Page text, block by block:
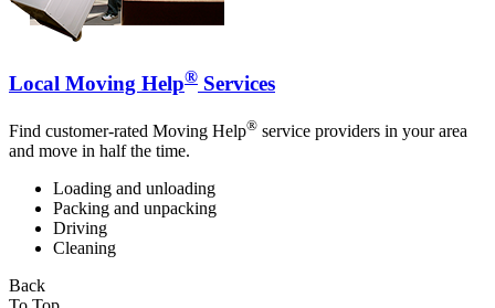
Local Moving Help® Services
Find customer-rated Moving Help® service providers in your area
and move in half the time.
Loading and unloading
Packing and unpacking
Driving
Cleaning
Back